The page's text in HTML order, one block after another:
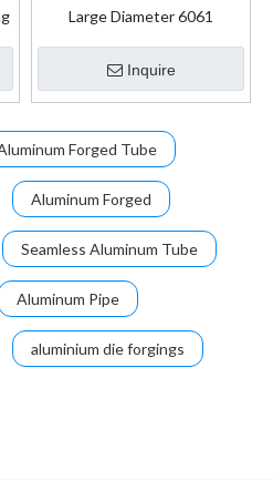
Large Diameter 6061
Aircraft Fuselages
Inquire
Forged Tube
Aluminum Forged
Seamless Aluminum Tube
Aluminum Pipe
aluminium die forgings